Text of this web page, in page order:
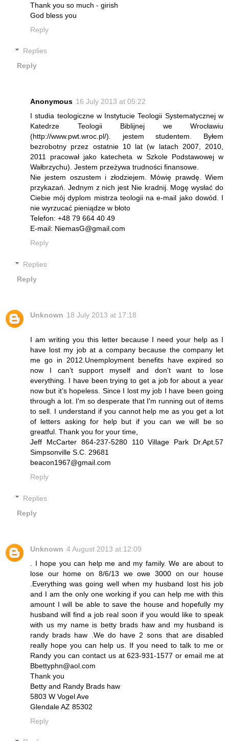
Thank you so much - girish
God bless you
Reply
Replies
Reply
Anonymous 16 July 2013 at 05:22
I studia teologiczne w Instytucie Teologii Systematycznej w
Katedrze Teologii Biblijnej we Wrocławiu
(http://www.pwt.wroc.pl/). jestem studentem. Byłem
bezrobotny przez ostatnie 10 lat (w latach 2007, 2010,
2011 pracował jako katecheta w Szkole Podstawowej w
Wałbrzychu). Jestem przeżywa trudności finansowe.
Nie jestem oszustem i złodziejem. Mówię prawdę. Wiem
przykazań. Jednym z nich jest Nie kradnij. Mogę wysłać do
Ciebie mój dyplom mistrza teologii na e-mail jako dowód. I
nie wyrzucać pieniądze w błoto
Telefon: +48 79 664 40 49
E-mail: NiemasG@gmail.com
Reply
Replies
Reply
Unknown 18 July 2013 at 17:18
I am writing you this letter because I need your help as I
have lost my job at a company because the company let
me go in 2012.Unemployment benefits have expired so
now I can’t support myself and don't want to lose
everything. I have been trying to get a job for about a year
now but it’s hopeless. Since I lost my job I have been going
through a lot. I'm so desperate that I'm running out of items
to sell. I understand if you cannot help me as you get a lot
of letters asking for help but if you can we will be so
greatful. Thank you for your time,
Jeff McCarter 864-237-5280 110 Village Park Dr.Apt.57
Simpsonville S.C. 29681
beacon1967@gmail.com
Reply
Replies
Reply
Unknown 4 August 2013 at 12:09
. I hope you can help me and my family. We are about to
lose our home on 8/6/13 we owe 3000 on our house
.Everything was going well when my husband lost his job
and I am the only one working if you can help me with this
amount I will be able to save the house and hopefully my
husband will find a job real soon if you would like to speak
with us my name is betty brads haw and my husband is
randy brads haw .We do have 2 sons that are disabled
really hope you can help us. If you need to talk to me or
Randy you can contact us at 623-931-1577 or email me at
Bbettyphn@aol.com
Thank you
Betty and Randy Brads haw
5803 W Vogel Ave
Glendale AZ 85302
Reply